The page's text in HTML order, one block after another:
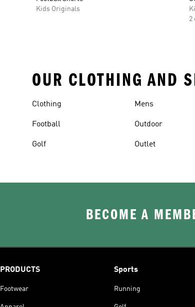
Kids Originals
2
OUR CLOTHING AND
Clothing
Football
Golf
Mens
Outdoor
Outlet
BECOME A
PRODUCTS
Footwear
Sports
Running